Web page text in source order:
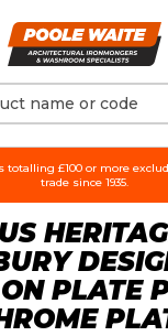
totalling £100 or more
trade since 1935.
PLATE